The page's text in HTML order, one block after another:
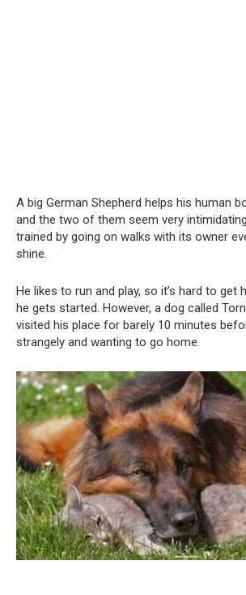
A big German Shepherd helps his human
and the two of them seem very
trained by going on walks with its owner
shine.
He likes to run and play, so it’s hard to get
he gets started. However, a dog called
visited his place for barely 10 minutes
strangely and wanting to go home.